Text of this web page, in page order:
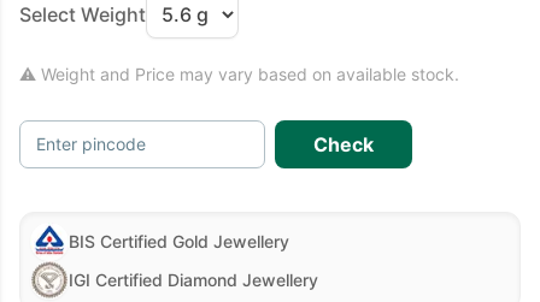
Select Weight
⚠ Weight and Price may vary based on available stock.
Enter pincode Check
BIS Certified Gold Jewellery
IGI Certified Diamond Jewellery